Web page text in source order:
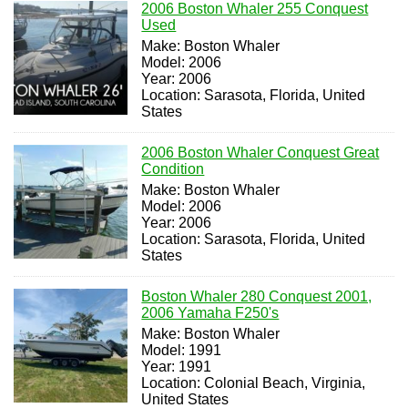
2006 Boston Whaler 255 Conquest
Used
Make: Boston Whaler
Model: 2006
Year: 2006
Location: Sarasota, Florida, United
States
2006 Boston Whaler Conquest Great
Condition
Make: Boston Whaler
Model: 2006
Year: 2006
Location: Sarasota, Florida, United
States
Boston Whaler 280 Conquest 2001,
2006 Yamaha F250's
Make: Boston Whaler
Model: 1991
Year: 1991
Location: Colonial Beach, Virginia,
United States